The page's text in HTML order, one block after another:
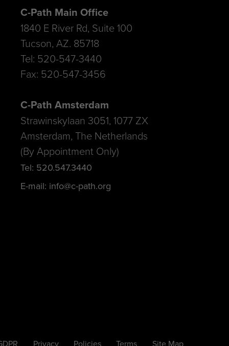
C-Path Main Office
1840 E River Rd, Suite 100
Tucson, AZ. 85718
Tel: 520-547-3440
Fax: 520-547-3456
C-Path Amsterdam
Strawinskylaan 3051, 1077 ZX
Amsterdam, The Netherlands
(By Appointment Only)
Tel: 520.547.3440
E-mail: info@c-path.org
Privacy Policies Terms Site Map